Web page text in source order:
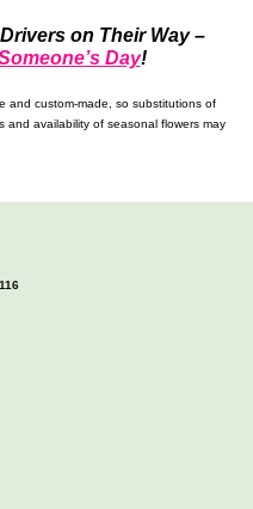
on Their Way –
Day!
and custom-made, so substitutions of
and availability of seasonal flowers may